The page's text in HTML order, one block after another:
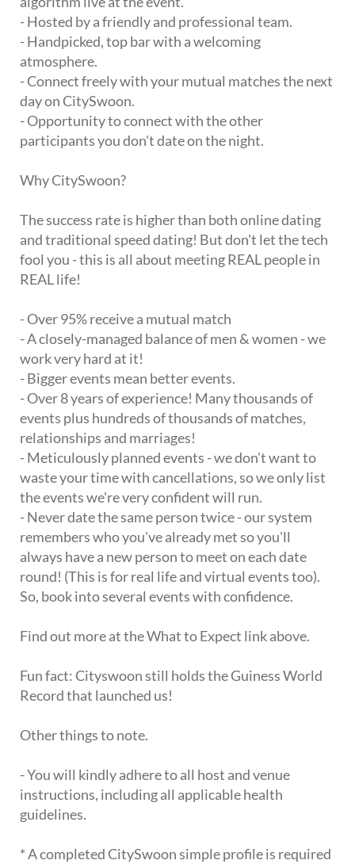
- Hosted by a friendly and professional team.
- Handpicked, top bar with a welcoming
atmosphere.
- Connect freely with your mutual matches the next
day on CitySwoon.
- Opportunity to connect with the other
participants you don't date on the night.
Why CitySwoon?
The success rate is higher than both online dating
and traditional speed dating! But don't let the tech
fool you - this is all about meeting REAL people in
REAL life!
- Over 95% receive a mutual match
- A closely-managed balance of men & women - we
work very hard at it!
- Bigger events mean better events.
- Over 8 years of experience! Many thousands of
events plus hundreds of thousands of matches,
relationships and marriages!
- Meticulously planned events - we don't want to
waste your time with cancellations, so we only list
the events we're very confident will run.
- Never date the same person twice - our system
remembers who you've already met so you'll
always have a new person to meet on each date
round! (This is for real life and virtual events too).
So, book into several events with confidence.
Find out more at the What to Expect link above.
Fun fact: Cityswoon still holds the Guiness World
Record that launched us!
Other things to note.
- You will kindly adhere to all host and venue
instructions, including all applicable health
guidelines.
* A completed CitySwoon simple profile is required